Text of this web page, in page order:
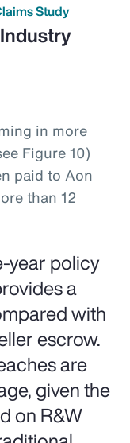
Study
in more
Figure 10)
paid to Aon
than 12
year policy
a
with
escrow.
are
given the
on R&W